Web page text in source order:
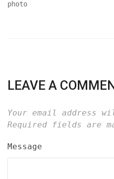
LEAVE A
Your email address
Required fields are
Message